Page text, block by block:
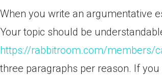
When you write an argumentative
Your topic should be
https://rabbitroom.com/members/
three paragraphs per reason. If